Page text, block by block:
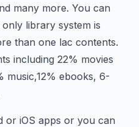
many more. You can
library system is
than one lac contents.
including 22% movies
music,12% ebooks, 6-
or iOS apps or you can